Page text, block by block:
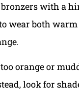
with a
wear both warm
orange or
look for